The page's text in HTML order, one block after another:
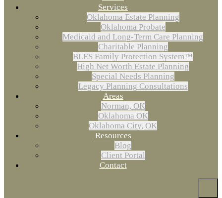
Services
Oklahoma Estate Planning
Oklahoma Probate
Medicaid and Long-Term Care Planning
Charitable Planning
BLES Family Protection System™
High Net Worth Estate Planning
Special Needs Planning
Legacy Planning Consultations
Areas
Norman, OK
Oklahoma OK
Oklahoma City, OK
Resources
Blog
Client Portal
Contact